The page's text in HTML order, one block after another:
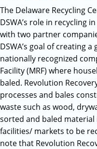
The Delaware Recycling
DSWA’s role in recycling
with two partner
DSWA’s goal of creating
nationally recognized
Facility (MRF) where
baled. Revolution
processes and bales
waste such as wood,
sorted and baled
facilities/ markets to be
note that Revolution